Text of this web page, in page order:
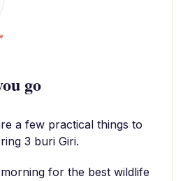
go
a few practical things to
3 buri Giri.
for the best wildlife